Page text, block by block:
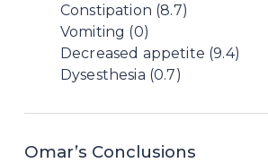
Constipation (8.7)
Vomiting (0)
Decreased appetite (9.4)
Dysesthesia (0.7)
Omar’s Conclusions